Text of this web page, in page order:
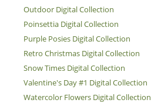
Outdoor Digital Collection
Poinsettia Digital Collection
Purple Posies Digital Collection
Retro Christmas Digital Collection
Snow Times Digital Collection
Valentine's Day #1 Digital Collection
Watercolor Flowers Digital Collection